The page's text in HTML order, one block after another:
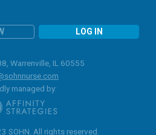
LOG IN
Warrenville, IL 60555
managed by:
SOHN. All rights reserved.